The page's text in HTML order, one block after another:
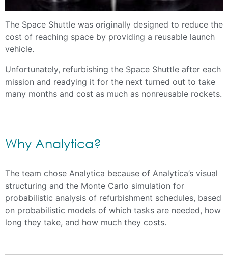
The Space Shuttle was originally designed to reduce the
cost of reaching space by providing a reusable launch
vehicle.
Unfortunately, refurbishing the Space Shuttle after each
mission and readying it for the next turned out to take
many months and cost as much as nonreusable rockets.
Why Analytica?
The team chose Analytica because of Analytica’s visual
structuring and the Monte Carlo simulation for
probabilistic analysis of refurbishment schedules, based
on probabilistic models of which tasks are needed, how
long they take, and how much they costs.